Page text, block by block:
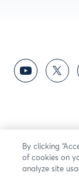
By clicking
of cookies on
analyze site